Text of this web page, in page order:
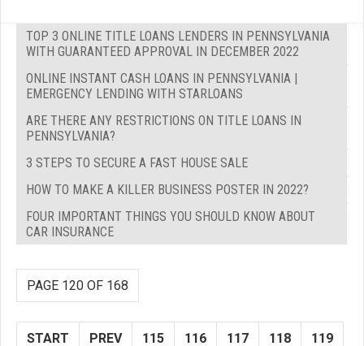
TOP 3 ONLINE TITLE LOANS LENDERS IN PENNSYLVANIA
WITH GUARANTEED APPROVAL IN DECEMBER 2022
ONLINE INSTANT CASH LOANS IN PENNSYLVANIA |
EMERGENCY LENDING WITH STARLOANS
ARE THERE ANY RESTRICTIONS ON TITLE LOANS IN
PENNSYLVANIA?
3 STEPS TO SECURE A FAST HOUSE SALE
HOW TO MAKE A KILLER BUSINESS POSTER IN 2022?
FOUR IMPORTANT THINGS YOU SHOULD KNOW ABOUT
CAR INSURANCE
PAGE 120 OF 168
START PREV 115 116 117 118 119